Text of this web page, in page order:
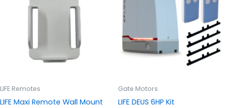
LIFE Remotes
LIFE Maxi Remote Wall Mount
Gate Motors
LIFE DEUS 6HP Kit